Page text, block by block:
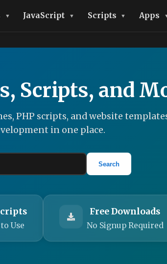
JavaScript Scripts Apps
Scripts, and
PHP scripts, and website
in one place.
Search
Use
Free Downloads
No Signup Required